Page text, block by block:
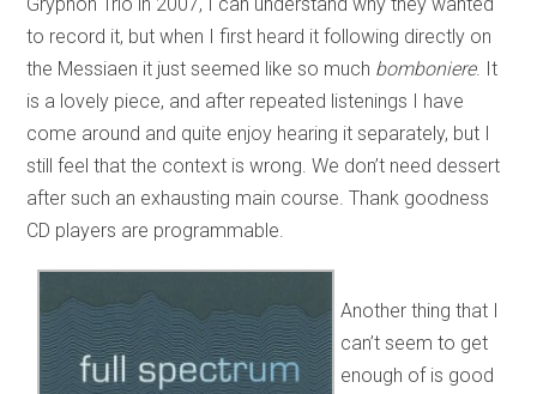
to record it, but when I first heard it following directly on
the Messiaen it just seemed like so much bomboniere. It
is a lovely piece, and after repeated listenings I have
come around and quite enjoy hearing it separately, but I
still feel that the context is wrong. We don’t need dessert
after such an exhausting main course. Thank goodness
CD players are programmable.
Another thing that I
can’t seem to get
enough of is good